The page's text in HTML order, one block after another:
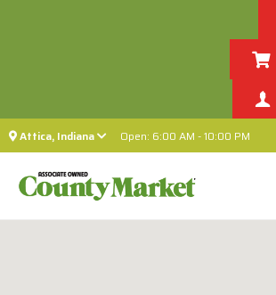
Attica, Indiana Open: 6:00 AM - 10:00 PM